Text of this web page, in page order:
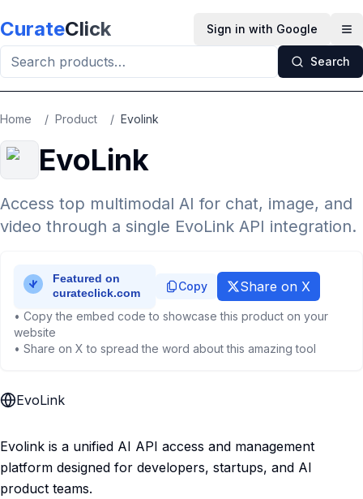
CurateClick Sign in with Google
Search
Home / Product / Evolink
EvoLink
Access top multimodal AI for chat, image, and
video through a single EvoLink API integration.
Copy Share on X
• Copy the embed code to showcase this product on your
website
• Share on X to spread the word about this amazing tool
EvoLink
Evolink is a unified AI API access and management
platform designed for developers, startups, and AI
product teams.